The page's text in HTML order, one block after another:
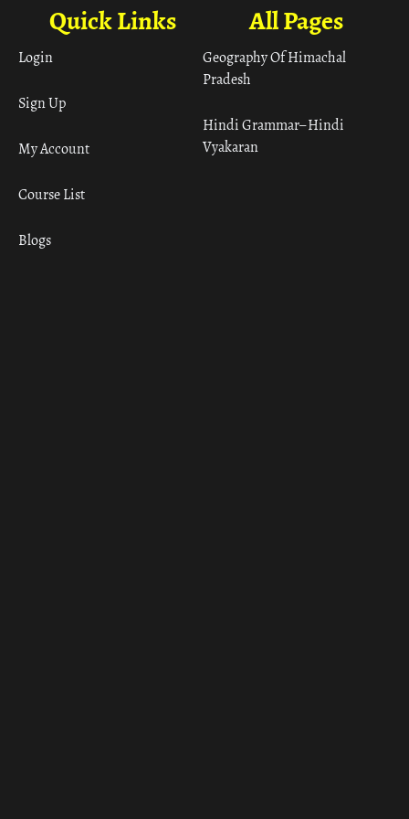
All Pages
Geography Of Himachal
Pradesh
Hindi Grammar– Hindi
Vyakaran
Quick Links
Login
Sign Up
My Account
Course List
Blogs